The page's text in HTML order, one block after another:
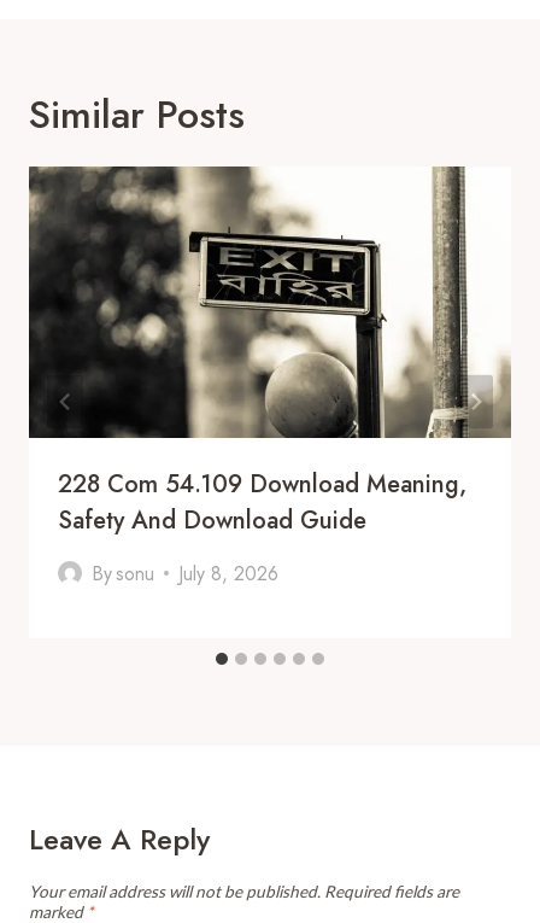
Similar Posts
228 Com 54.109 Download Meaning,
Safety And Download Guide
Bysonu July 8, 2026
Leave A Reply
Your email address will not be published. Required fields are
marked *